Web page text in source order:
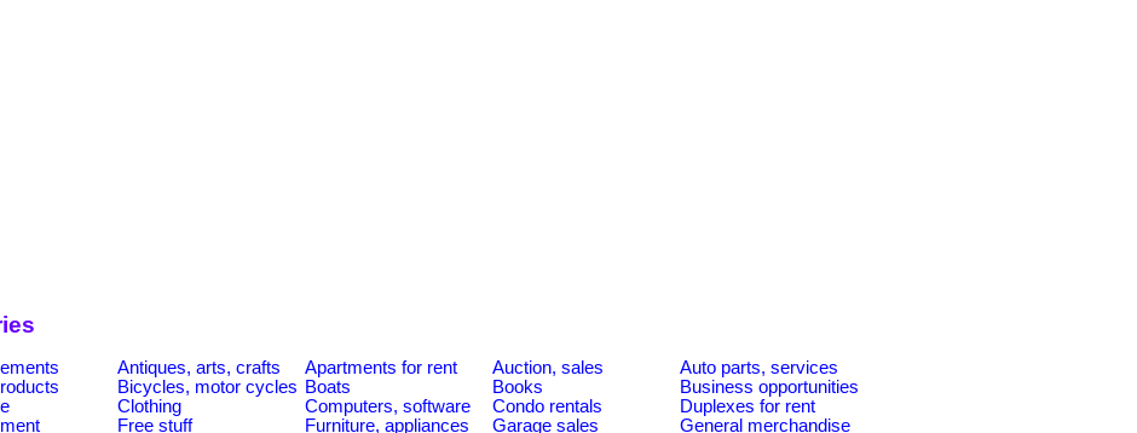
Antiques, arts, crafts Apartments for rent Auction, sales
Auto parts, services
Bicycles, motor cycles Boats Books
Business opportunities
Clothing Computers, software Condo rentals
Duplexes for rent
Free stuff Furniture, appliances Garage sales
General merchandise